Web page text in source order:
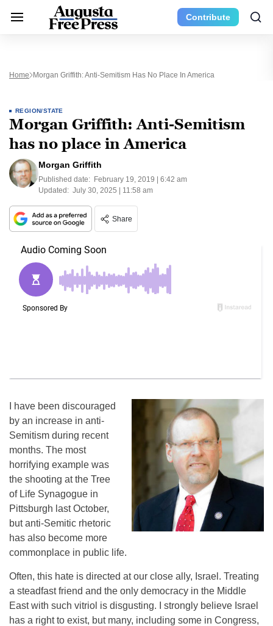
Contribute
Home Morgan Griffith: Anti-Semitism Has No Place In America
REGION/STATE
Morgan Griffith: Anti-Semitism
has no place in America
Morgan Griffith
Published date: February 19, 2019 | 6:42 am
Updated: July 30, 2025 | 11:58 am
Share
I have been discouraged
by an increase in anti-
Semitism during recent
months. The most
horrifying example was
the shooting at the Tree
of Life Synagogue in
Pittsburgh last October,
but anti-Semitic rhetoric
has also become more
commonplace in public life.
Often, this hate is directed at our close ally, Israel. Treating
a steadfast friend and the only democracy in the Middle
East with such vitriol is disgusting. I strongly believe Israel
has a right to exist, but many, including some in Congress,